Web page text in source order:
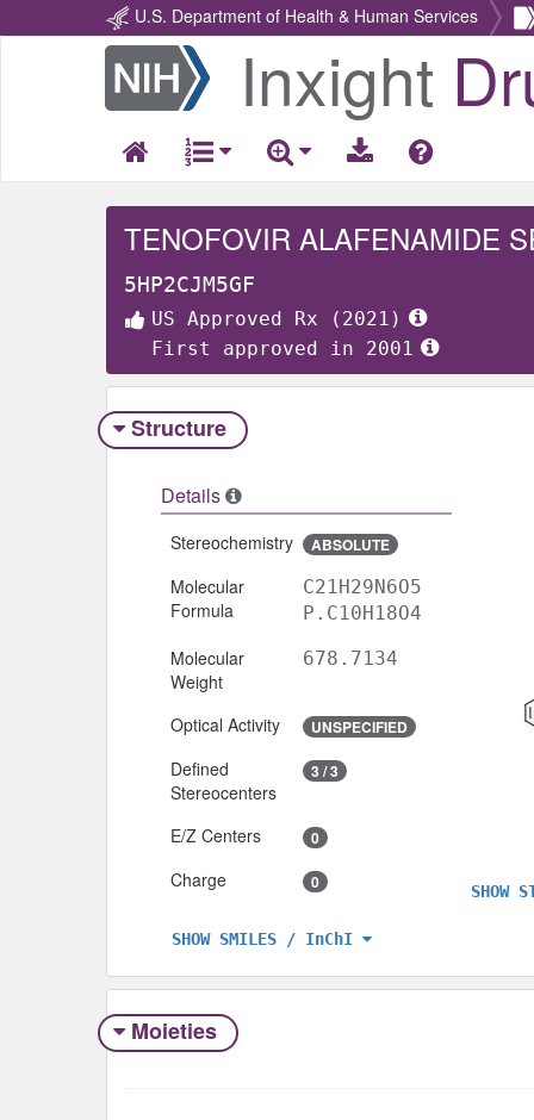
U.S. Department of Health & Human Services
Return
Home
Inxight
TENOFOVIR ALAFENAMIDE
5HP2CJM5GF
US Approved Rx (2021)
First approved in 2001
Structure
Details
Stereochemistry ABSOLUTE
Molecular
Formula
C21H29N6O5
P.C10H18O4
Molecular
Weight
678.7134
Optical Activity UNSPECIFIED
Defined
Stereocenters
3 / 3
E/Z Centers 0
Charge 0
SHOW SMILES / InChI
SHOW
Moieties